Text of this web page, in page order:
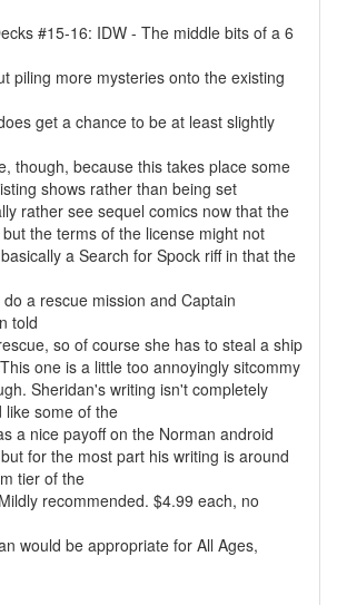
#15-16: IDW - The middle bits of a 6
piling more mysteries onto the existing
get a chance to be at least slightly
though, because this takes place some
shows rather than being set
rather see sequel comics now that the
the terms of the license might not
a Search for Spock riff in that the
a rescue mission and Captain
told
so of course she has to steal a ship
one is a little too annoyingly sitcommy
Sheridan's writing isn't completely
like some of the
a nice payoff on the Norman android
for the most part his writing is around
tier of the
recommended. $4.99 each, no
would be appropriate for All Ages,